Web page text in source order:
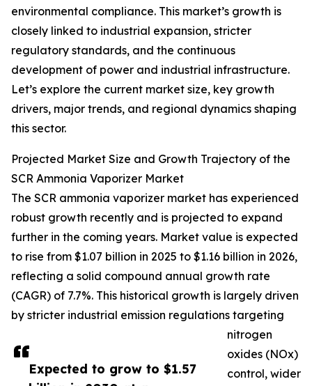
Expected to grow to $1.57
environmental compliance. This market’s growth is
closely linked to industrial expansion, stricter
regulatory standards, and the continuous
development of power and industrial infrastructure.
Let’s explore the current market size, key growth
drivers, major trends, and regional dynamics shaping
this sector.
Projected Market Size and Growth Trajectory of the
SCR Ammonia Vaporizer Market
The SCR ammonia vaporizer market has experienced
robust growth recently and is projected to expand
further in the coming years. Market value is expected
to rise from $1.07 billion in 2025 to $1.16 billion in 2026,
reflecting a solid compound annual growth rate
(CAGR) of 7.7%. This historical growth is largely driven
by stricter industrial emission regulations targeting
nitrogen
oxides (NOx)
control, wider